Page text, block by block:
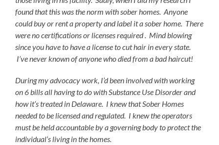
found that this was the norm with sober homes. Anyone
could buy or rent a property and label it a sober home. There
were no certifications or licenses required . Mind blowing
since you have to have a license to cut hair in every state.
I’ve never known of anyone who died from a bad haircut!
During my advocacy work, I’d been involved with working
on 6 bills all having to do with Substance Use Disorder and
how it’s treated in Delaware. I knew that Sober Homes
needed to be licensed and regulated. I knew the operators
must be held accountable by a governing body to protect the
individual’s living in the homes.